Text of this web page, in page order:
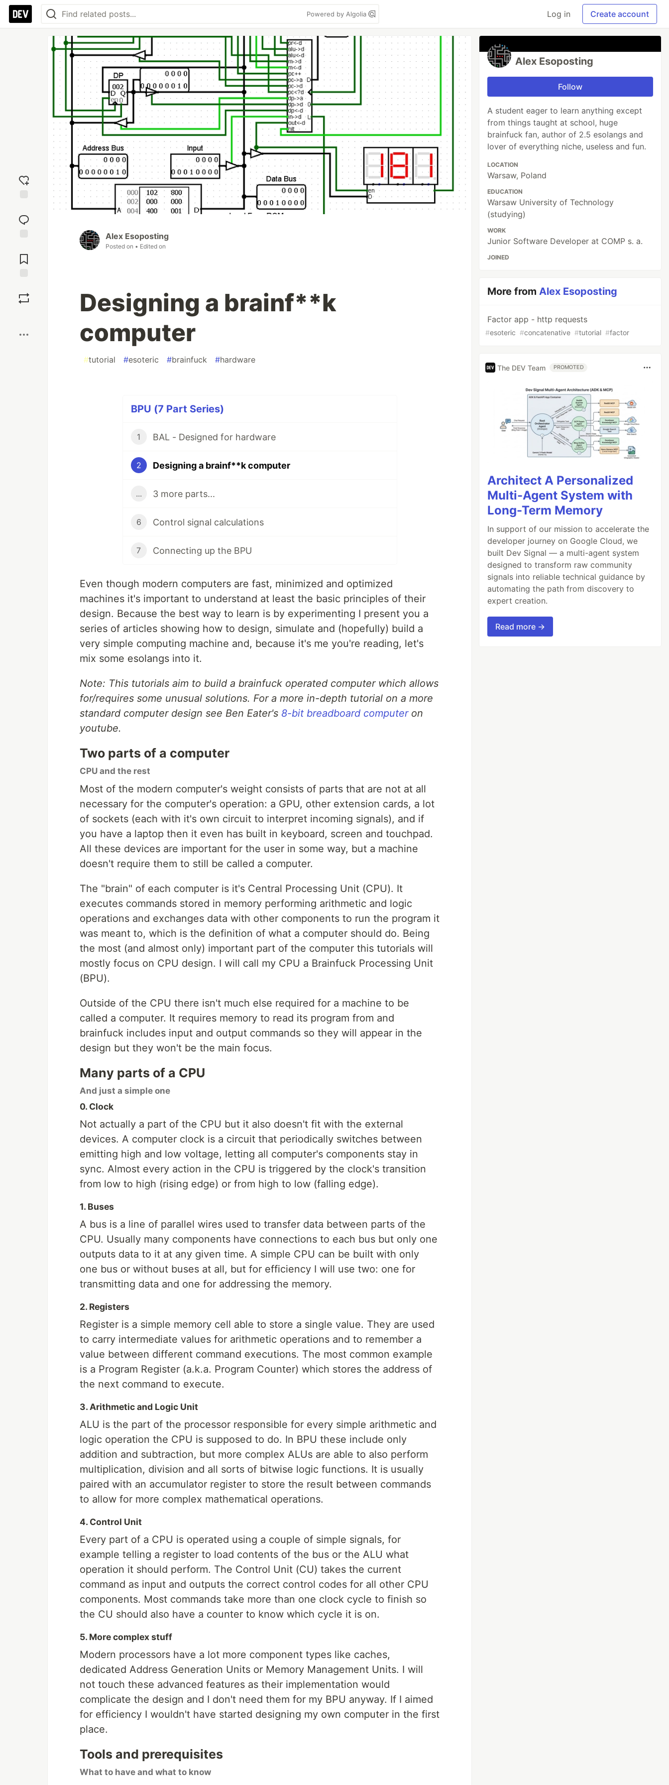
Powered by Algolia Log in Create account
reaction
Comments
Alex Esoposting
Posted on • Edited on
Designing a brainf**k
computer
#tutorial #esoteric #brainfuck #hardware
BPU (7 Part Series)
1 BAL - Designed for hardware
2 Designing a brainf**k computer
... 3 more parts...
6 Control signal calculations
7 Connecting up the BPU
Even though modern computers are fast, minimized and optimized
machines it's important to understand at least the basic principles of their
design. Because the best way to learn is by experimenting I present you a
series of articles showing how to design, simulate and (hopefully) build a
very simple computing machine and, because it's me you're reading, let's
mix some esolangs into it.
Note: This tutorials aim to build a brainfuck operated computer which allows
for/requires some unusual solutions. For a more in-depth tutorial on a more
standard computer design see Ben Eater's 8-bit breadboard computeron
youtube.
Two parts of a computer
CPU and the rest
Most of the modern computer's weight consists of parts that are not at all
necessary for the computer's operation: a GPU, other extension cards, a lot
of sockets (each with it's own circuit to interpret incoming signals), and if
you have a laptop then it even has built in keyboard, screen and touchpad.
All these devices are important for the user in some way, but a machine
doesn't require them to still be called a computer.
The "brain" of each computer is it's Central Processing Unit (CPU). It
executes commands stored in memory performing arithmetic and logic
operations and exchanges data with other components to run the program it
was meant to, which is the definition of what a computer should do. Being
the most (and almost only) important part of the computer this tutorials will
mostly focus on CPU design. I will call my CPU a Brainfuck Processing Unit
(BPU).
Outside of the CPU there isn't much else required for a machine to be
called a computer. It requires memory to read its program from and
brainfuck includes input and output commands so they will appear in the
design but they won't be the main focus.
Many parts of a CPU
And just a simple one
0. Clock
Not actually a part of the CPU but it also doesn't fit with the external
devices. A computer clock is a circuit that periodically switches between
emitting high and low voltage, letting all computer's components stay in
sync. Almost every action in the CPU is triggered by the clock's transition
from low to high (rising edge) or from high to low (falling edge).
1. Buses
A bus is a line of parallel wires used to transfer data between parts of the
CPU. Usually many components have connections to each bus but only one
outputs data to it at any given time. A simple CPU can be built with only
one bus or without buses at all, but for efficiency I will use two: one for
transmitting data and one for addressing the memory.
2. Registers
Register is a simple memory cell able to store a single value. They are used
to carry intermediate values for arithmetic operations and to remember a
value between different command executions. The most common example
is a Program Register (a.k.a. Program Counter) which stores the address of
the next command to execute.
3. Arithmetic and Logic Unit
ALU is the part of the processor responsible for every simple arithmetic and
logic operation the CPU is supposed to do. In BPU these include only
addition and subtraction, but more complex ALUs are able to also perform
multiplication, division and all sorts of bitwise logic functions. It is usually
paired with an accumulator register to store the result between commands
to allow for more complex mathematical operations.
4. Control Unit
Every part of a CPU is operated using a couple of simple signals, for
example telling a register to load contents of the bus or the ALU what
operation it should perform. The Control Unit (CU) takes the current
command as input and outputs the correct control codes for all other CPU
components. Most commands take more than one clock cycle to finish so
the CU should also have a counter to know which cycle it is on.
5. More complex stuff
Modern processors have a lot more component types like caches,
dedicated Address Generation Units or Memory Management Units. I will
not touch these advanced features as their implementation would
complicate the design and I don't need them for my BPU anyway. If I aimed
for efficiency I wouldn't have started designing my own computer in the first
place.
Tools and prerequisites
What to have and what to know
Alex Esoposting
Follow
A student eager to learn anything except
from things taught at school, huge
brainfuck fan, author of 2.5 esolangs and
lover of everything niche, useless and fun.
LOCATION
Warsaw, Poland
EDUCATION
Warsaw University of Technology
(studying)
WORK
Junior Software Developer at COMP s. a.
JOINED
More fromAlex Esoposting
Factor app - http requests
#esoteric #concatenative #tutorial #factor
The DEV Team PROMOTED
Architect A Personalized
Multi-Agent System with
Long-Term Memory
In support of our mission to accelerate the
developer journey on Google Cloud, we
built Dev Signal — a multi-agent system
designed to transform raw community
signals into reliable technical guidance by
automating the path from discovery to
expert creation.
Read more →